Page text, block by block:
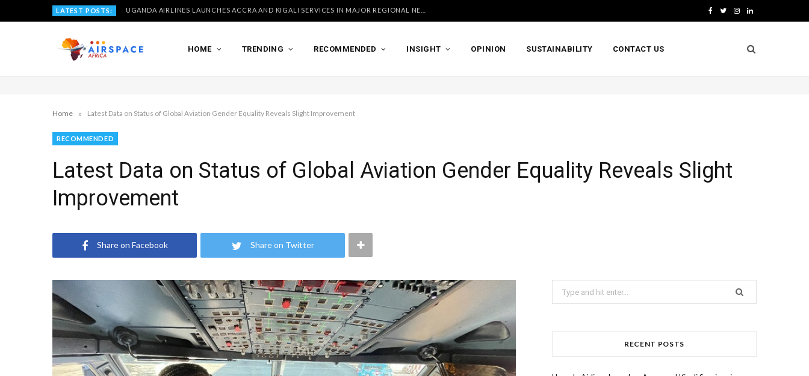
LATEST POSTS:
k
T I L
n
HOME TRENDING RECOMMENDED INSIGHT OPINION SUSTAINABILITY CONTACT US
Home » Latest Data on Status of Global Aviation Gender Equality Reveals Slight Improvement
RECOMMENDED
Latest Data on Status of Global Aviation Gender Equality Reveals Slight
Improvement
Share on Facebook Share on Twitter
for:
RECENT POSTS